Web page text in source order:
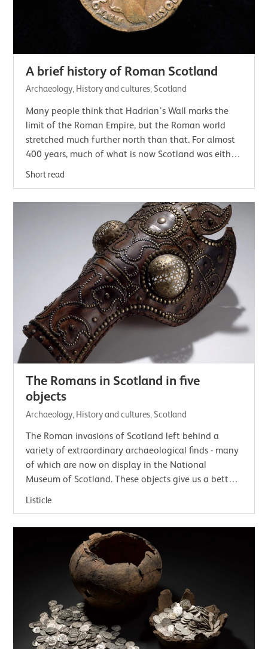
A brief history of Roman Scotland
Archaeology, History and cultures, Scotland
Many people think that Hadrian’s Wall marks the
limit of the Roman Empire, but the Roman world
stretched much further north than that. For almost
400 years, much of what is now Scotland was either
inside the empire or an uncomfortably…
Short read
The Romans in Scotland in five
objects
Archaeology, History and cultures, Scotland
The Roman invasions of Scotland left behind a
variety of extraordinary archaeological finds - many
of which are now on display in the National
Museum of Scotland. These objects give us a better
Listicle